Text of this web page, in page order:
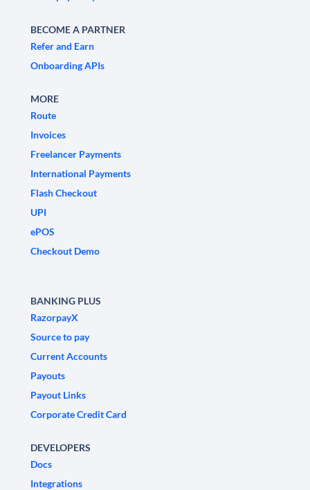
BECOME A PARTNER
Refer and Earn
Onboarding APIs
MORE
Route
Invoices
Freelancer Payments
International Payments
Flash Checkout
UPI
ePOS
Checkout Demo
BANKING PLUS
RazorpayX
Source to pay
Current Accounts
Payouts
Payout Links
Corporate Credit Card
DEVELOPERS
Docs
Integrations